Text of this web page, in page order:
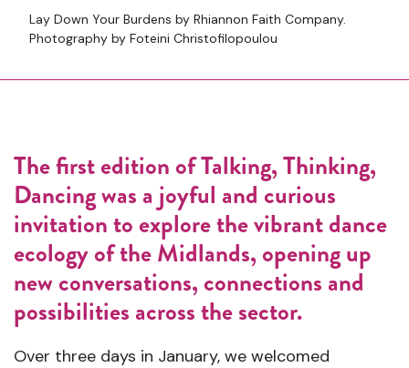
Lay Down Your Burdens by Rhiannon Faith Company.
Photography by Foteini Christofilopoulou
The first edition of Talking, Thinking,
Dancing was a joyful and curious
invitation to explore the vibrant dance
ecology of the Midlands, opening up
new conversations, connections and
possibilities across the sector.
Over three days in January, we welcomed